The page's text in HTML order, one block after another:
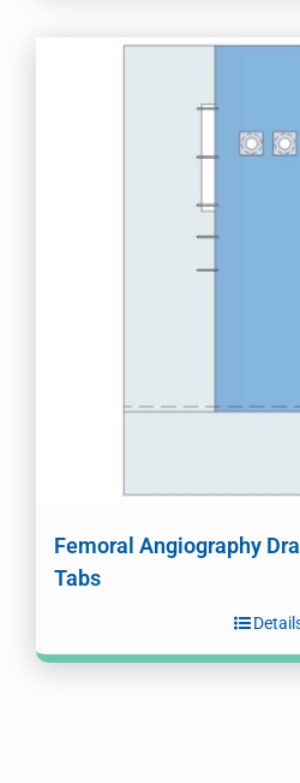
Femoral Angiography
Tabs